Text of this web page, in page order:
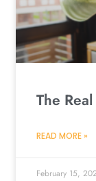
The
READ MORE »
February 15,